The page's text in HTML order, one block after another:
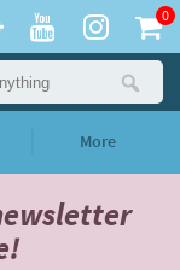
0
More